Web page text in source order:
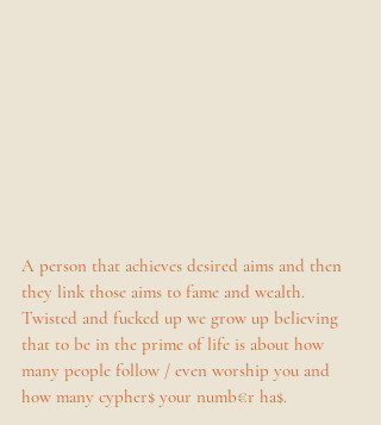
A person that achieves desired aims and then
they link those aims to fame and wealth.
Twisted and fucked up we grow up believing
that to be in the prime of life is about how
many people follow / even worship you and
how many cypher$ your numb€r ha$.